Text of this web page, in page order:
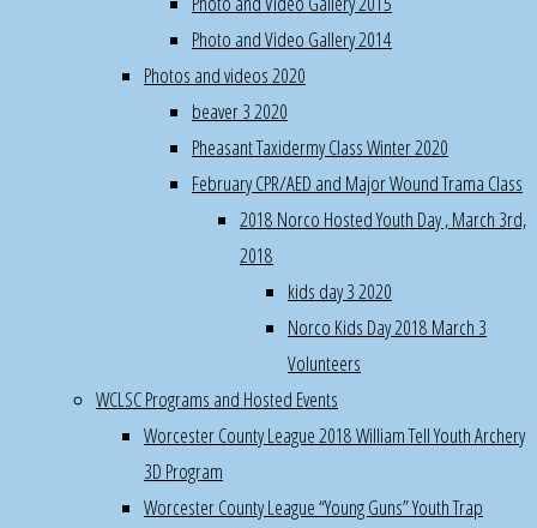
Photo and Video Gallery 2014
Photos and videos 2020
beaver 3 2020
Pheasant Taxidermy Class Winter 2020
February CPR/AED and Major Wound Trama Class
2018 Norco Hosted Youth Day , March 3rd,
2018
kids day 3 2020
Norco Kids Day 2018 March 3
Volunteers
WCLSC Programs and Hosted Events
Worcester County League 2018 William Tell Youth Archery
3D Program
Worcester County League “Young Guns” Youth Trap
Gibbons
for
teaching
different
types
of
together
the
stands
for